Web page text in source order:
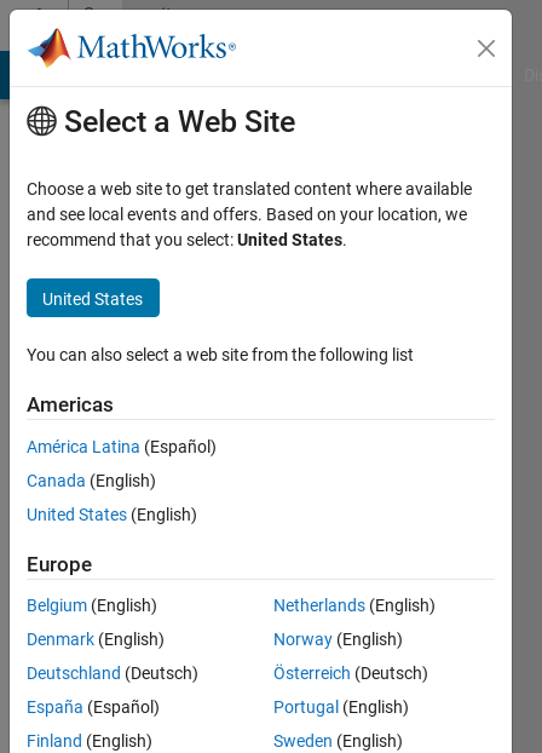
Skip to contentCommunity
Profile
Yadav
Last
years
ago
Active
since
Following:
Select a Web Site
Choose a web site to get translated content where available
and see local events and offers. Based on your location, we
recommend that you select:United States.
United States
You can also select a web site from the following list
Americas
América Latina (Español)
Canada (English)
United States (English)
Europe
Belgium (English)
Denmark (English)
Deutschland (Deutsch)
España (Español)
Finland (English)
Netherlands (English)
Norway (English)
Österreich (Deutsch)
Portugal (English)
Sweden (English)